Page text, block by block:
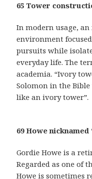
65 Tower
In modern usage,
environment
pursuits while
everyday life. The
academia. “Ivory
Solomon in the
like an ivory tower”.
69 Howe nicknamed
Gordie Howe is a
Regarded as one of
Howe is sometimes